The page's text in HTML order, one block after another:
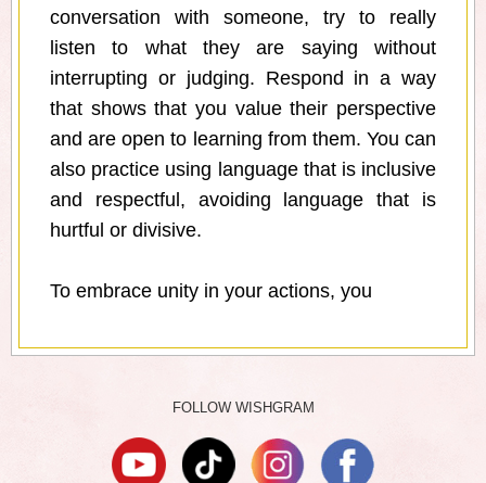
conversation with someone, try to really
listen to what they are saying without
interrupting or judging. Respond in a way
that shows that you value their perspective
and are open to learning from them. You can
also practice using language that is inclusive
and respectful, avoiding language that is
hurtful or divisive.
To embrace unity in your actions, you
FOLLOW WISHGRAM